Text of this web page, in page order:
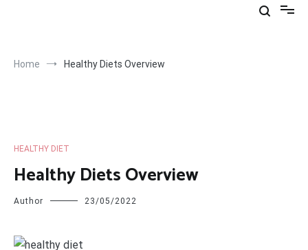
Home Healthy Diets Overview
HEALTHY DIET
Healthy Diets Overview
Author 23/05/2022